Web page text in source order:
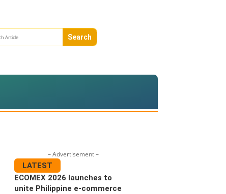
– Advertisement –
LATEST
ECOMEX 2026 launches to
unite Philippine e-commerce